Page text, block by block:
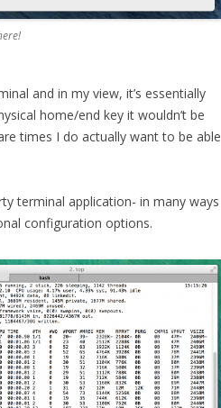
and in my view, it’s essentially
home/end key it wouldn’t be
times I do actually want to be able
terminal application- in many ways
configuration options.